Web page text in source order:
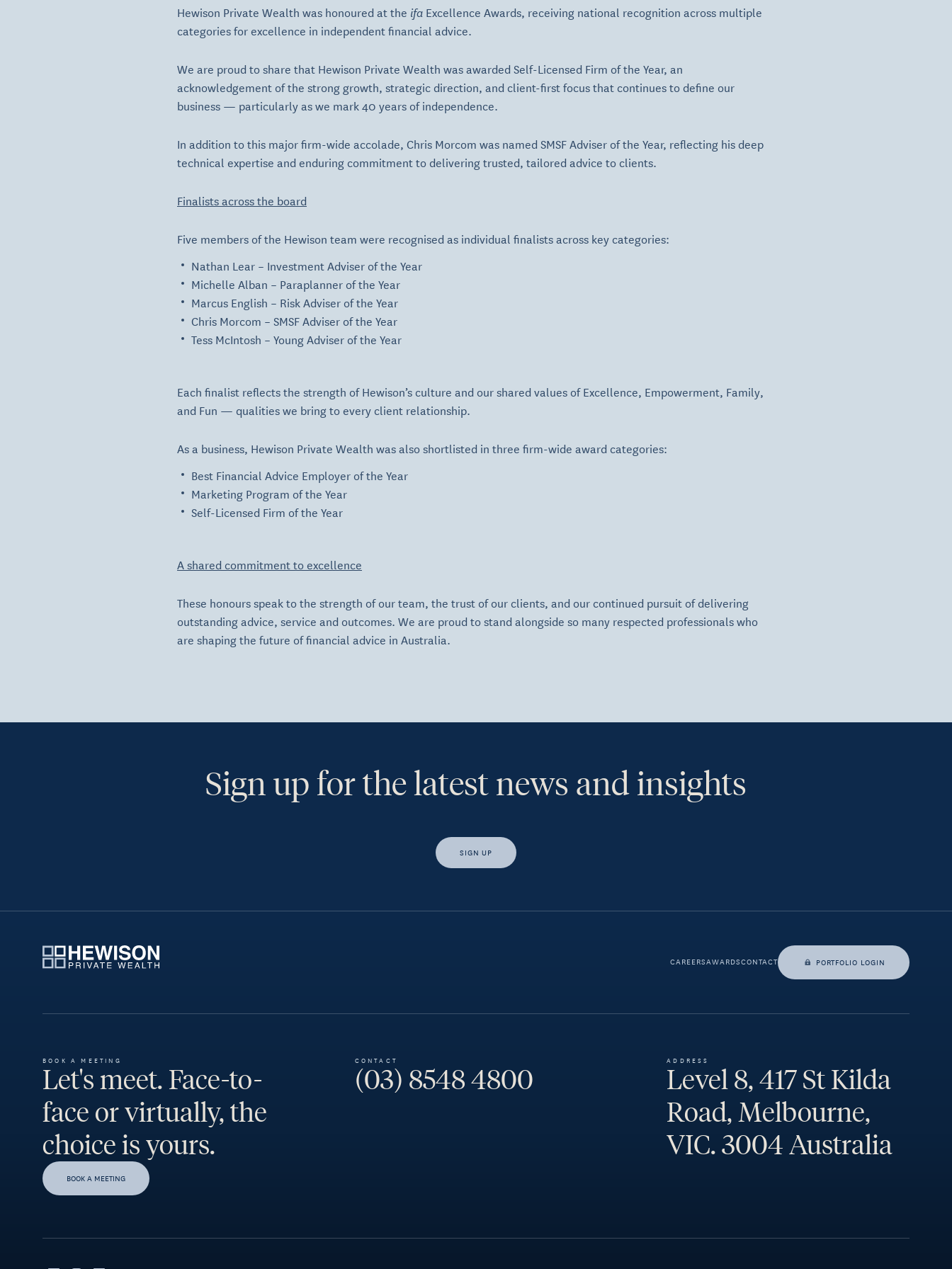
Hewison Private Wealth was honoured at the ifa Excellence Awards, receiving national recognition across multiple
categories for excellence in independent financial advice.
We are proud to share that Hewison Private Wealth was awarded Self-Licensed Firm of the Year, an
acknowledgement of the strong growth, strategic direction, and client-first focus that continues to define our
business — particularly as we mark 40 years of independence.
In addition to this major firm-wide accolade, Chris Morcom was named SMSF Adviser of the Year, reflecting his deep
technical expertise and enduring commitment to delivering trusted, tailored advice to clients.
Finalists across the board
Five members of the Hewison team were recognised as individual finalists across key categories:
Nathan Lear – Investment Adviser of the Year
Michelle Alban – Paraplanner of the Year
Marcus English – Risk Adviser of the Year
Chris Morcom – SMSF Adviser of the Year
Tess McIntosh – Young Adviser of the Year
Each finalist reflects the strength of Hewison’s culture and our shared values ofExcellence, Empowerment, Family,
and Fun — qualities we bring to every client relationship.
As a business, Hewison Private Wealth was also shortlisted in three firm-wide award categories:
Best Financial Advice Employer of the Year
Marketing Program of the Year
Self-Licensed Firm of the Year
A shared commitment to excellence
These honours speak to the strength of our team, the trust of our clients, and our continued pursuit of delivering
outstanding advice, service and outcomes. We are proud to stand alongside so many respected professionals who
are shaping the future of financial advice in Australia.
Sign up for the latest news and insights
SIGN UP
CAREERSAWARDSCONTACT PORTFOLIO LOGIN
BOOK A MEETING
Let's meet. Face-to-
face or virtually, the
choice is yours.
BOOK A MEETING
CONTACT
(03) 8548 4800
ADDRESS
Level 8, 417 St Kilda
Road, Melbourne,
VIC. 3004 Australia